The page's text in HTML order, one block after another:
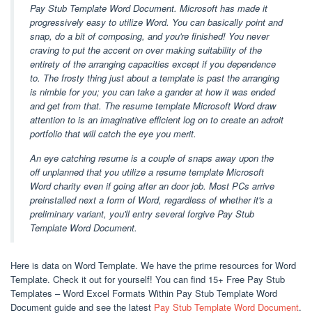
Pay Stub Template Word Document. Microsoft has made it
progressively easy to utilize Word. You can basically point and
snap, do a bit of composing, and you're finished! You never
craving to put the accent on over making suitability of the
entirety of the arranging capacities except if you dependence
to. The frosty thing just about a template is past the arranging
is nimble for you; you can take a gander at how it was ended
and get from that. The resume template Microsoft Word draw
attention to is an imaginative efficient log on to create an adroit
portfolio that will catch the eye you merit.
An eye catching resume is a couple of snaps away upon the
off unplanned that you utilize a resume template Microsoft
Word charity even if going after an door job. Most PCs arrive
preinstalled next a form of Word, regardless of whether it's a
preliminary variant, you'll entry several forgive Pay Stub
Template Word Document.
Here is data on Word Template. We have the prime resources for Word
Template. Check it out for yourself! You can find 15+ Free Pay Stub
Templates – Word Excel Formats Within Pay Stub Template Word
Document guide and see the latest Pay Stub Template Word Document.